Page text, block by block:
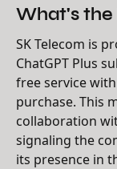
What's the
SK Telecom is
ChatGPT Plus
free service
purchase. This
collaboration
signaling the
its presence in